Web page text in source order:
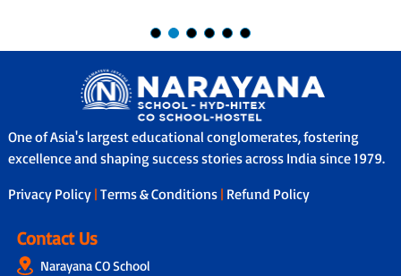
One of Asia's largest educational conglomerates, fostering
excellence and shaping success stories across India since 1979.
Privacy Policy | Terms & Conditions | Refund Policy
Contact Us
Narayana CO School